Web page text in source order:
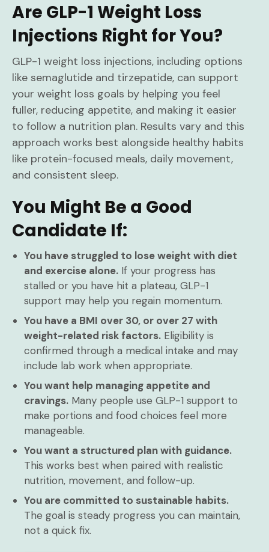
Are GLP-1 Weight Loss
Injections Right for You?
GLP-1 weight loss injections, including options
like semaglutide and tirzepatide, can support
your weight loss goals by helping you feel
fuller, reducing appetite, and making it easier
to follow a nutrition plan. Results vary and this
approach works best alongside healthy habits
like protein-focused meals, daily movement,
and consistent sleep.
You Might Be a Good
Candidate If:
You have struggled to lose weight with diet
and exercise alone. If your progress has
stalled or you have hit a plateau, GLP-1
support may help you regain momentum.
You have a BMI over 30, or over 27 with
weight-related risk factors. Eligibility is
confirmed through a medical intake and may
include lab work when appropriate.
You want help managing appetite and
cravings. Many people use GLP-1 support to
make portions and food choices feel more
manageable.
You want a structured plan with guidance.
This works best when paired with realistic
nutrition, movement, and follow-up.
You are committed to sustainable habits.
The goal is steady progress you can maintain,
not a quick fix.